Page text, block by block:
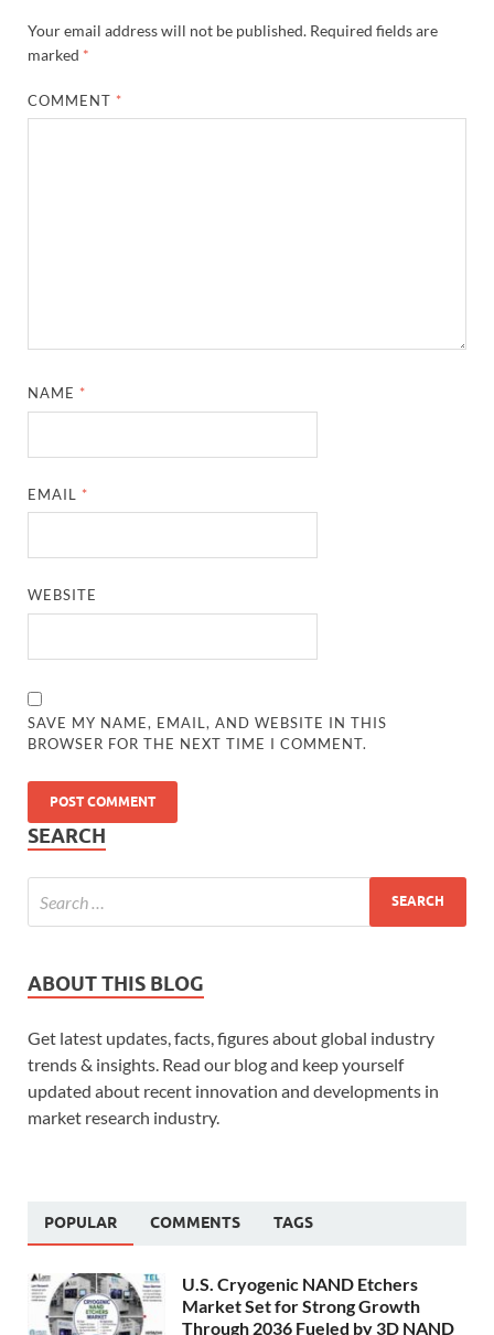
Your email address will not be published. Required fields are
marked *
COMMENT *
NAME *
EMAIL *
WEBSITE
SAVE MY NAME, EMAIL, AND WEBSITE IN THIS
BROWSER FOR THE NEXT TIME I COMMENT.
SEARCH
ABOUT THIS BLOG
Get latest updates, facts, figures about global industry
trends & insights. Read our blog and keep yourself
updated about recent innovation and developments in
market research industry.
POPULAR COMMENTS TAGS
U.S. Cryogenic NAND Etchers
Market Set for Strong Growth
Through 2036 Fueled by 3D NAND